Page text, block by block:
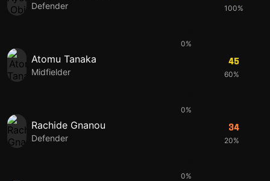
Defender 100%
0%
Atomu Tanaka
Midfielder
45
60%
0%
Rachide Gnanou
Defender
34
20%
0%